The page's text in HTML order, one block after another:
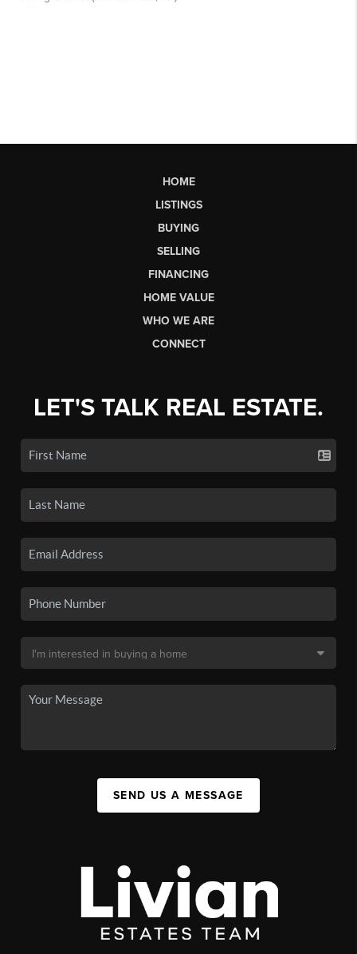
HOME
LISTINGS
BUYING
SELLING
FINANCING
HOME VALUE
WHO WE ARE
CONNECT
LET'S TALK REAL ESTATE.
SEND US A MESSAGE